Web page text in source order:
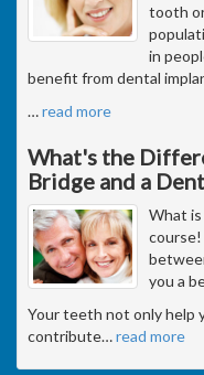
tooth
in
benefit from dental
…read more
What's the
Bridge and a
What
course!
you a
Your teeth not only help
contribute…read more